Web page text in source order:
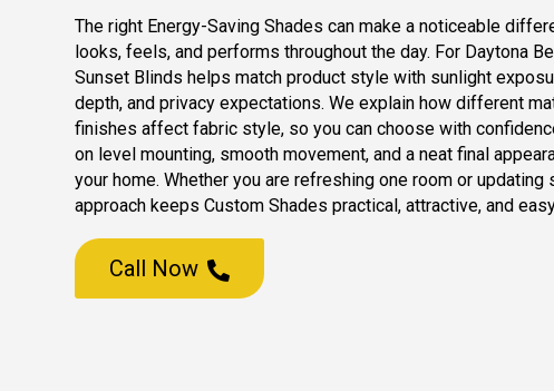
The right Energy-Saving Shades can make a noticeable
looks, feels, and performs throughout the day. For Daytona
Sunset Blinds helps match product style with sunlight
depth, and privacy expectations. We explain how different
finishes affect fabric style, so you can choose with
on level mounting, smooth movement, and a neat final
your home. Whether you are refreshing one room or updating
approach keeps Custom Shades practical, attractive, and
Call Now 